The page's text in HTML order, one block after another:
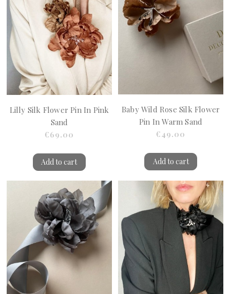
Lilly Silk Flower Pin In Pink
Sand
€69.00
Add to cart
Baby Wild Rose Silk Flower
Pin In Warm Sand
€49.00
Add to cart